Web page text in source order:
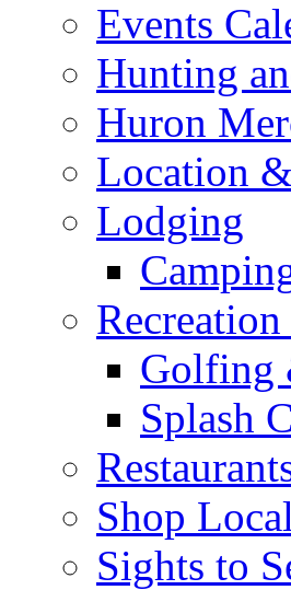
Events
Hunting
Huron
Location
Lodging
Golfing
Splash
Shop
Sights to